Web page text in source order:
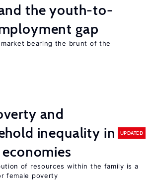
the youth-to-
gap
bearing the brunt of the
and
inequality in
UPDATED
of resources within the family is a
female poverty